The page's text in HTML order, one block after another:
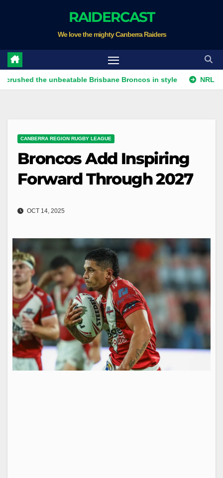
RAIDERCAST
We love the mighty Canberra Raiders
the unbeatable Brisbane Broncos in style NRL Sunday:
CANBERRA REGION RUGBY LEAGUE
Broncos Add Inspiring
Forward Through 2027
OCT 14, 2025